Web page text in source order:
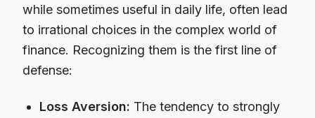
while sometimes useful in daily life, often lead
to irrational choices in the complex world of
finance. Recognizing them is the first line of
defense:
Loss Aversion: The tendency to strongly